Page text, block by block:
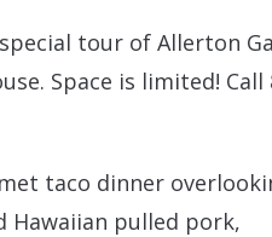
tour of Allerton
Space is limited! Call
taco dinner
Hawaiian pulled pork,